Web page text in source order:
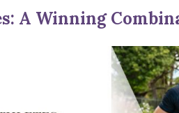
A Winning